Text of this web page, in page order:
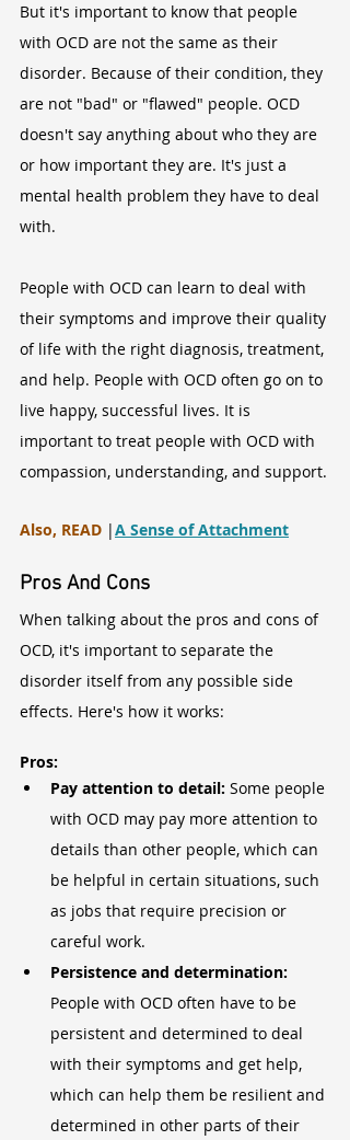
But it's important to know that people
with OCD are not the same as their
disorder. Because of their condition, they
are not "bad" or "flawed" people. OCD
doesn't say anything about who they are
or how important they are. It's just a
mental health problem they have to deal
with.
People with OCD can learn to deal with
their symptoms and improve their quality
of life with the right diagnosis, treatment,
and help. People with OCD often go on to
live happy, successful lives. It is
important to treat people with OCD with
compassion, understanding, and support.
Also, READ |A Sense of Attachment
Pros And Cons
When talking about the pros and cons of
OCD, it's important to separate the
disorder itself from any possible side
effects. Here's how it works:
Pros:
Pay attention to detail: Some people
with OCD may pay more attention to
details than other people, which can
be helpful in certain situations, such
as jobs that require precision or
careful work.
Persistence and determination:
People with OCD often have to be
persistent and determined to deal
with their symptoms and get help,
which can help them be resilient and
determined in other parts of their